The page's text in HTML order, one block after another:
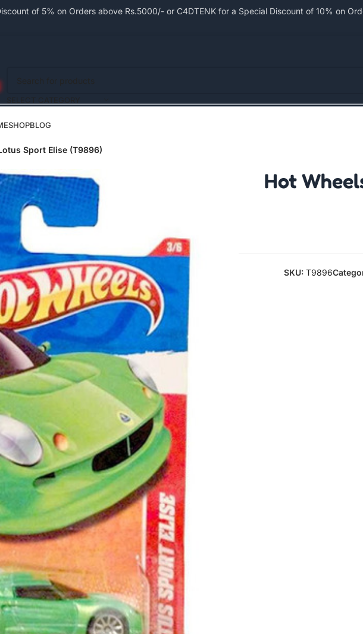
of 5% on Orders above Rs.5000/- or C4DTENK for a Special Discount of 10% on
SHOPBLOG
Sport Elise (T9896)
Hot
SKU: T9896